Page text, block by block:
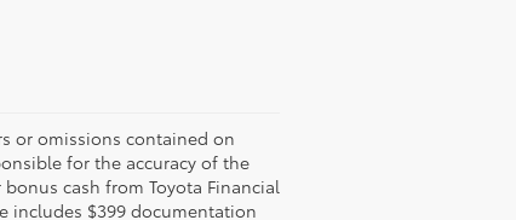
or omissions contained on
for the accuracy of the
cash from Toyota Financial
includes $399 documentation